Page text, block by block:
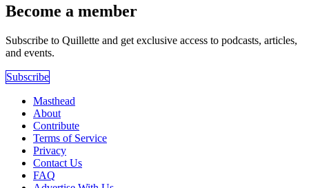
Become a member
Subscribe to Quillette and get exclusive access to podcasts, articles,
and events.
Subscribe
Masthead
About
Contribute
Terms of Service
Privacy
Contact Us
FAQ